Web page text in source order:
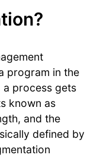
program in the
a process gets
known as
and the
defined by